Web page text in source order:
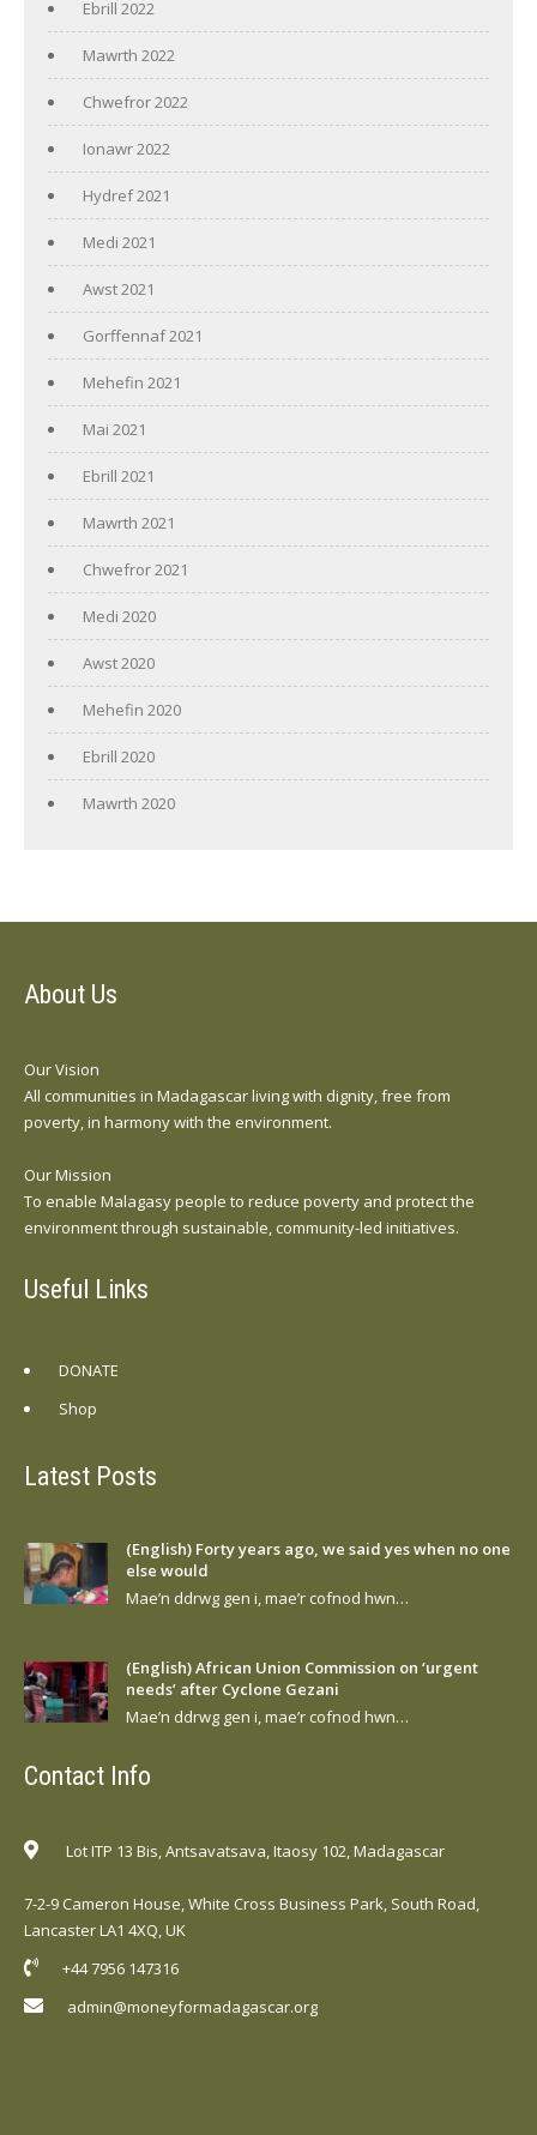
Ebrill 2022
Mawrth 2022
Chwefror 2022
Ionawr 2022
Hydref 2021
Medi 2021
Awst 2021
Gorffennaf 2021
Mehefin 2021
Mai 2021
Ebrill 2021
Mawrth 2021
Chwefror 2021
Medi 2020
Awst 2020
Mehefin 2020
Ebrill 2020
Mawrth 2020
About Us
Our Vision
All communities in Madagascar living with dignity, free from
poverty, in harmony with the environment.
Our Mission
To enable Malagasy people to reduce poverty and protect the
environment through sustainable, community-led initiatives.
Useful Links
DONATE
Shop
Latest Posts
(English) Forty years ago, we said yes when no one
else would
Mae’n ddrwg gen i, mae’r cofnod hwn…
(English) African Union Commission on ‘urgent
needs’ after Cyclone Gezani
Mae’n ddrwg gen i, mae’r cofnod hwn…
Contact Info
Lot ITP 13 Bis, Antsavatsava, Itaosy 102, Madagascar
7-2-9 Cameron House, White Cross Business Park, South Road,
Lancaster LA1 4XQ, UK
+44 7956 147316
admin@moneyformadagascar.org